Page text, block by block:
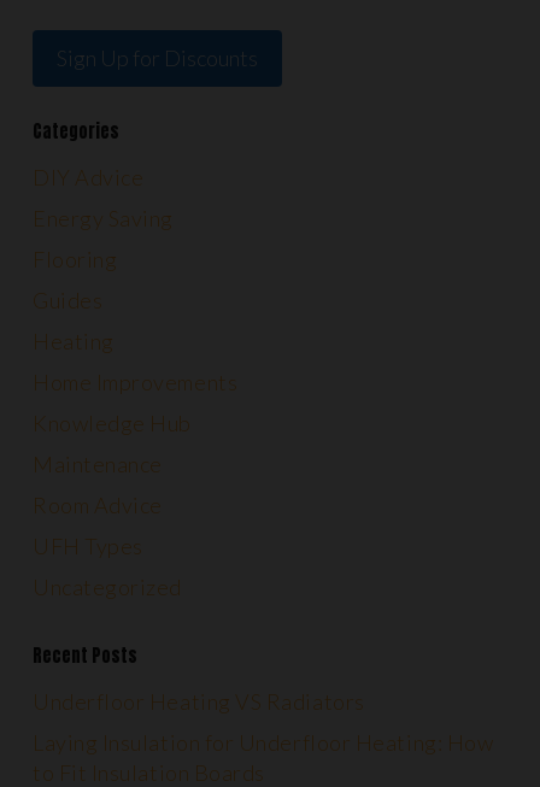
Sign Up for Discounts
Categories
DIY Advice
Energy Saving
Flooring
Guides
Heating
Home Improvements
Knowledge Hub
Maintenance
Room Advice
UFH Types
Uncategorized
Recent Posts
Underfloor Heating VS Radiators
Laying Insulation for Underfloor Heating: How
to Fit Insulation Boards